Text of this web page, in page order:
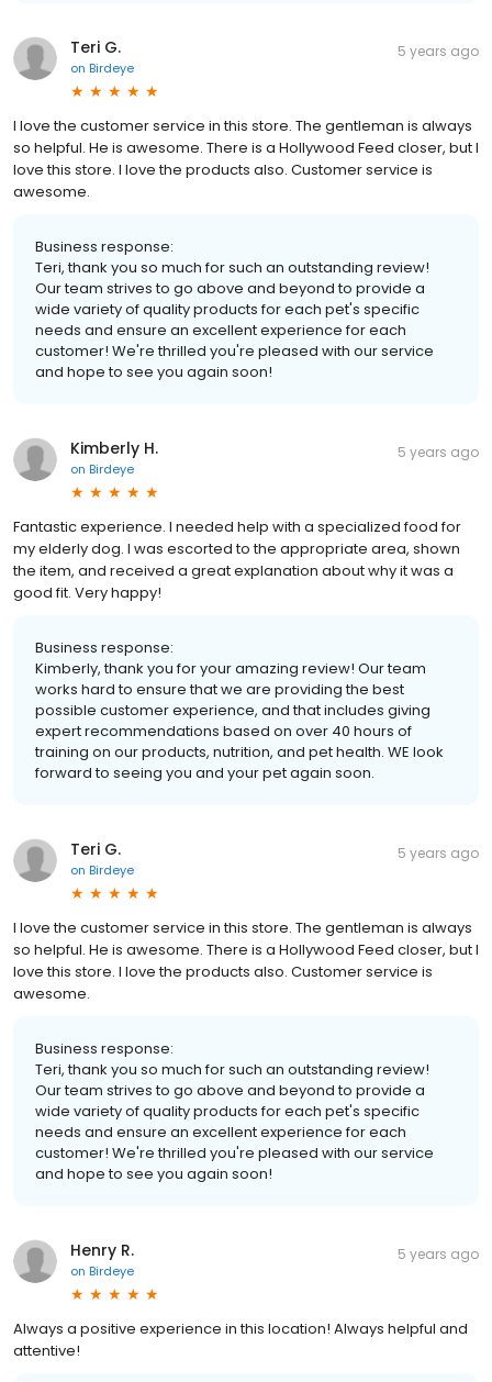
Teri G.
on Birdeye
5 years ago
I love the customer service in this store. The gentleman is always
so helpful. He is awesome. There is a Hollywood Feed closer, but I
love this store. I love the products also. Customer service is
awesome.
Business response:
Teri, thank you so much for such an outstanding review!
Our team strives to go above and beyond to provide a
wide variety of quality products for each pet's specific
needs and ensure an excellent experience for each
customer! We're thrilled you're pleased with our service
and hope to see you again soon!
Kimberly H.
on Birdeye
5 years ago
Fantastic experience. I needed help with a specialized food for
my elderly dog. I was escorted to the appropriate area, shown
the item, and received a great explanation about why it was a
good fit. Very happy!
Business response:
Kimberly, thank you for your amazing review! Our team
works hard to ensure that we are providing the best
possible customer experience, and that includes giving
expert recommendations based on over 40 hours of
training on our products, nutrition, and pet health. WE look
forward to seeing you and your pet again soon.
Teri G.
on Birdeye
5 years ago
I love the customer service in this store. The gentleman is always
so helpful. He is awesome. There is a Hollywood Feed closer, but I
love this store. I love the products also. Customer service is
awesome.
Business response:
Teri, thank you so much for such an outstanding review!
Our team strives to go above and beyond to provide a
wide variety of quality products for each pet's specific
needs and ensure an excellent experience for each
customer! We're thrilled you're pleased with our service
and hope to see you again soon!
Henry R.
on Birdeye
5 years ago
Always a positive experience in this location! Always helpful and
attentive!